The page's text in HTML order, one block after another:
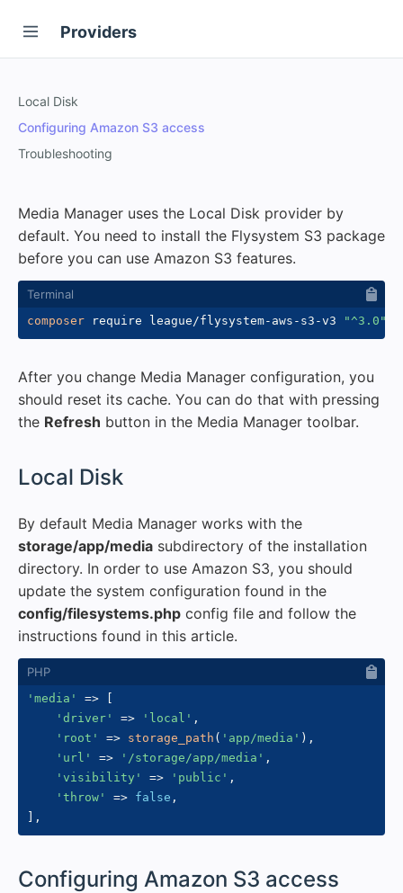
Providers
Local Disk
Configuring Amazon S3 access
Troubleshooting
Media Manager uses the Local Disk provider by
default. You need to install the Flysystem S3 package
before you can use Amazon S3 features.
composer require league/flysystem-aws-s3-v3 "^3.0"
After you change Media Manager configuration, you
should reset its cache. You can do that with pressing
the Refresh button in the Media Manager toolbar.
Local Disk
By default Media Manager works with the
storage/app/media subdirectory of the installation
directory. In order to use Amazon S3, you should
update the system configuration found in the
config/filesystems.php config file and follow the
instructions found in this article.
'media' =>
[
'driver'
=> 'local' ,
'root'
=> storage_path ( 'app/media' ) ,
'url'
=> '/storage/app/media' ,
'visibility'
=> 'public' ,
'throw'
=> false ,
] ,
Configuring Amazon S3 access